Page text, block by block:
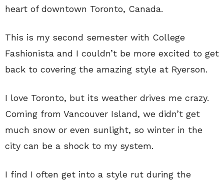
heart of downtown Toronto, Canada.
This is my second semester with College
Fashionista and I couldn’t be more excited to get
back to covering the amazing style at Ryerson.
I love Toronto, but its weather drives me crazy.
Coming from Vancouver Island, we didn’t get
much snow or even sunlight, so winter in the
city can be a shock to my system.
I find I often get into a style rut during the